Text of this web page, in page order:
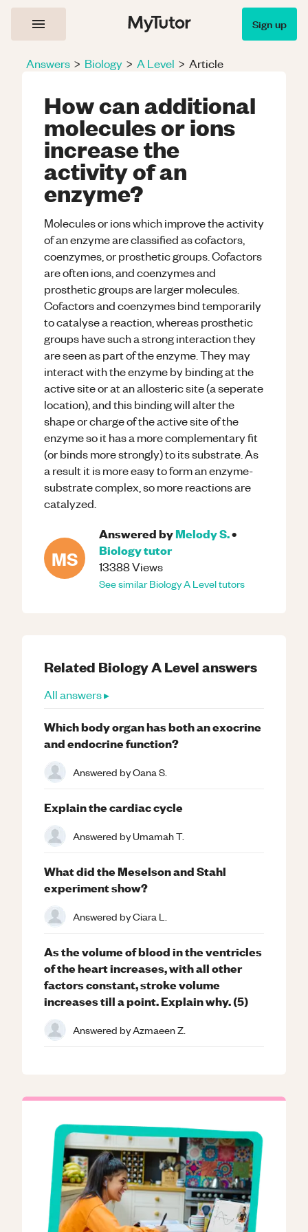
Sign up
Answers > Biology > A Level > Article
How can additional
molecules or ions
increase the
activity of an
enzyme?
Molecules or ions which improve the activity
of an enzyme are classified as cofactors,
coenzymes, or prosthetic groups. Cofactors
are often ions, and coenzymes and
prosthetic groups are larger molecules.
Cofactors and coenzymes bind temporarily
to catalyse a reaction, whereas prosthetic
groups have such a strong interaction they
are seen as part of the enzyme. They may
interact with the enzyme by binding at the
active site or at an allosteric site (a seperate
location), and this binding will alter the
shape or charge of the active site of the
enzyme so it has a more complementary fit
(or binds more strongly) to its substrate. As
a result it is more easy to form an enzyme-
substrate complex, so more reactions are
catalyzed.
MS
Answered byMelody S.•
Biologytutor
13388Views
See similarBiologyA Leveltutors
Related BiologyA Levelanswers
All answers ▸
Which body organ has both an exocrine
and endocrine function?
Answered byOana S.
Explain the cardiac cycle
Answered byUmamah T.
What did the Meselson and Stahl
experiment show?
Answered byCiara L.
As the volume of blood in the ventricles
of the heart increases, with all other
factors constant, stroke volume
increases till a point. Explain why. (5)
Answered byAzmaeen Z.